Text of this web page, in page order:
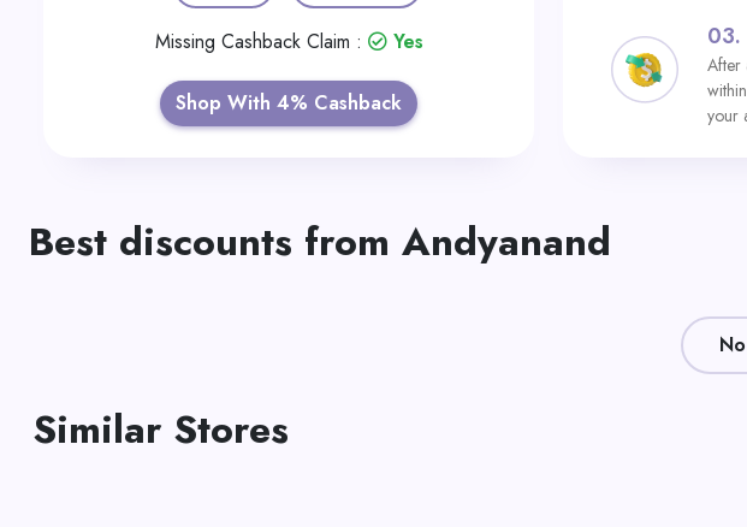
Missing Cashback Claim : Yes
Shop With 4% Cashback
03.
After
your
Best discounts from Andyanand
Similar Stores